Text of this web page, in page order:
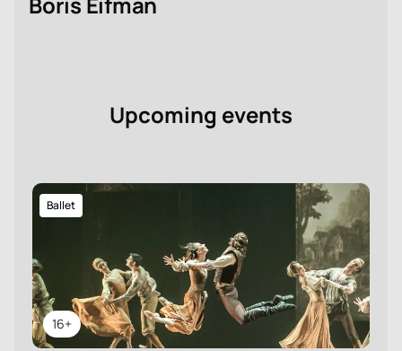
Upcoming events
16+
Ballet